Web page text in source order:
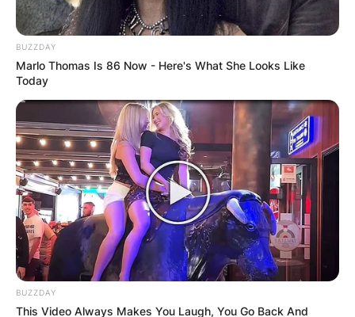
BUZZDAY
Marlo Thomas Is 86 Now - Here's What She Looks Like
Today
BUZZDAY
This Video Always Makes You Laugh, You Go Back And